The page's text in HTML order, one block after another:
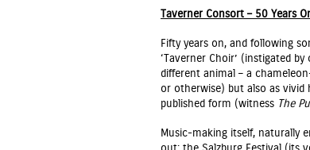
Taverner Consort – 50 Years
Fifty years on, and following
‘Taverner Choir’ (instigated
different animal – a
or otherwise) but also as vivid
published form (witness The
Music-making itself, naturally